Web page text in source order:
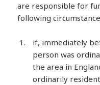
are responsible for
following
if, immediately
person was
the area in
ordinarily